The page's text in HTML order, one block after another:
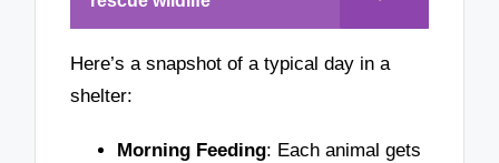
Here’s a snapshot of a typical day in a
shelter:
Morning Feeding: Each animal gets